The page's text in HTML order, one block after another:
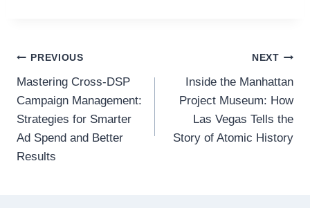
Post
navigation
PREVIOUS
Mastering Cross-DSP
Campaign Management:
Strategies for Smarter
Ad Spend and Better
Results
NEXT
Inside the Manhattan
Project Museum: How
Las Vegas Tells the
Story of Atomic History